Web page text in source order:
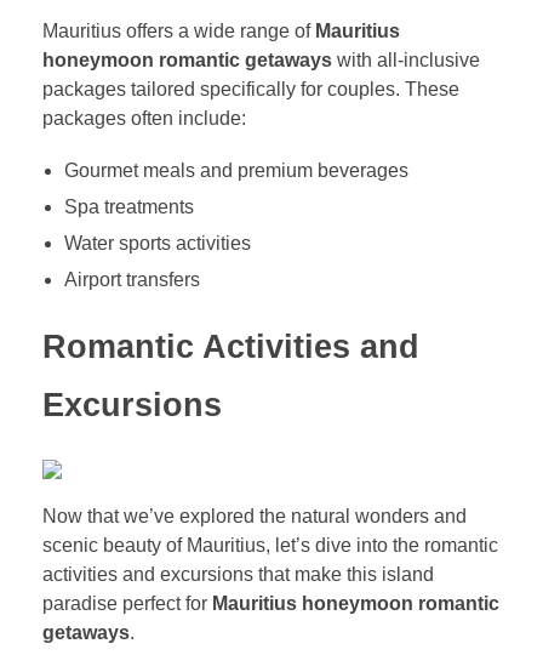
Mauritius offers a wide range of Mauritius
honeymoon romantic getaways with all-inclusive
packages tailored specifically for couples. These
packages often include:
Gourmet meals and premium beverages
Spa treatments
Water sports activities
Airport transfers
Romantic Activities and
Excursions
Now that we’ve explored the natural wonders and
scenic beauty of Mauritius, let’s dive into the romantic
activities and excursions that make this island
paradise perfect for Mauritius honeymoon romantic
getaways.